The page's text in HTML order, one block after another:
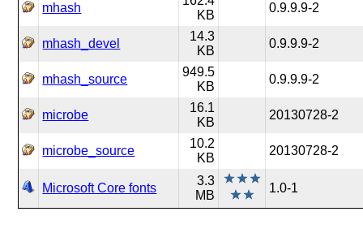
mhash
KB
0.9.9.9-2
mhash_devel
14.3
KB
0.9.9.9-2
mhash_source
949.5
KB
0.9.9.9-2
microbe
16.1
KB
20130728-2
microbe_source
10.2
KB
20130728-2
Microsoft Core fonts
3.3
MB
1.0-1